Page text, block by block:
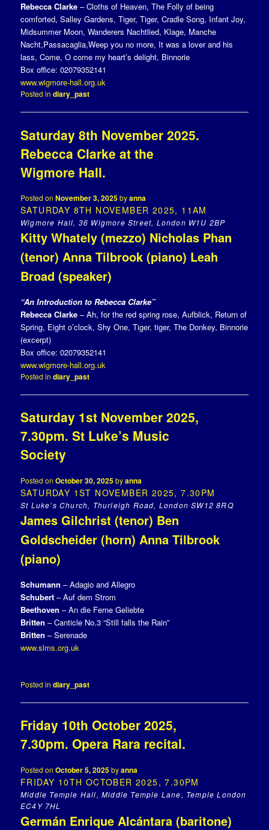
Rebecca Clarke– Cloths of Heaven, The Folly of being
comforted, Salley Gardens, Tiger, Tiger, Cradle Song, Infant Joy,
Midsummer Moon, Wanderers Nachtlied, Klage, Manche
Nacht,Passacaglia,Weep you no more, It was a lover and his
lass, Come, O come my heart’s delight, Binnorie
Box office: 02079352141
www.wigmore-hall.org.uk
Posted in diary_past
Saturday 8th November 2025.
Rebecca Clarke at the
Wigmore Hall.
Posted onNovember 3, 2025byanna
SATURDAY 8TH NOVEMBER 2025, 11AM
Wigmore Hall, 36 Wigmore Street, London W1U 2BP
Kitty Whately (mezzo) Nicholas Phan
(tenor) Anna Tilbrook (piano) Leah
Broad (speaker)
“An Introduction to Rebecca Clarke”
Rebecca Clarke– Ah, for the red spring rose, Aufblick, Return of
Spring, Eight o’clock, Shy One, Tiger, tiger, The Donkey, Binnorie
(excerpt)
Box office: 02079352141
www.wigmore-hall.org.uk
Posted in diary_past
Saturday 1st November 2025,
7.30pm. St Luke’s Music
Society
Posted onOctober 30, 2025byanna
SATURDAY 1ST NOVEMBER 2025, 7.30PM
St Luke’s Church, Thurleigh Road, London SW12 8RQ
James Gilchrist (tenor) Ben
Goldscheider (horn) Anna Tilbrook
(piano)
Schumann – Adagio and Allegro
Schubert – Auf dem Strom
Beethoven– An die Ferne Geliebte
Britten – Canticle No.3 “Still falls the Rain”
Britten – Serenade
www.slms.org.uk
Posted in diary_past
Friday 10th October 2025,
7.30pm. Opera Rara recital.
Posted onOctober 5, 2025byanna
FRIDAY 10TH OCTOBER 2025, 7.30PM
Middle Temple Hall, Middle Temple Lane, Temple London
EC4Y 7HL
Germán Enrique Alcántara (baritone)